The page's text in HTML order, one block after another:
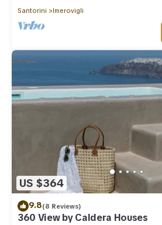
Santorini
Imerovigli
US $364
9.8(8 Reviews)
360 View by Caldera Houses